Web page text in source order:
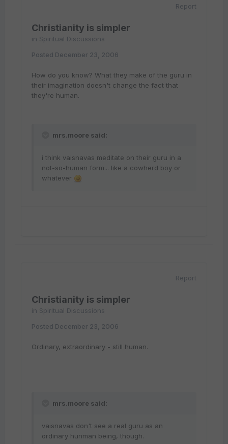
Report
Christianity is simpler
in Spiritual Discussions
Posted December 23, 2006
How do you know? What they make of the guru in
their imagination doesn't change the fact that
they're human.
mrs.moore said:
i think vaisnavas meditate on their guru in a
not-so-human form... like a cowherd boy or
whatever
Report
Christianity is simpler
in Spiritual Discussions
Posted December 23, 2006
Ordinary, extraordinary - still human.
mrs.moore said:
vaisnavas don't see a real guru as an
ordinary hunman being, though.